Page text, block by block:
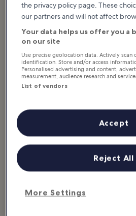
Namtok Na Muang, or ‘Purple
of the striking purple shade of their rock
among the most scenic. The best time
months of September through
in their full-flowing glory.
Samui tours include a refreshing stop at
on their itinerary.
the privacy policy page. These
our partners and will not affect
Your data helps us offer you a
on our site
Use precise geolocation data. Actively scan
identification. Store and/or access
Personalised advertising and content,
measurement, audience research and
List of vendors
More Settings
Reject All
Accept